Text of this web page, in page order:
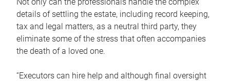
details of settling the estate, including record keeping,
tax and legal matters, as a neutral third party, they
eliminate some of the stress that often accompanies
the death of a loved one.
“Executors can hire help and although final oversight